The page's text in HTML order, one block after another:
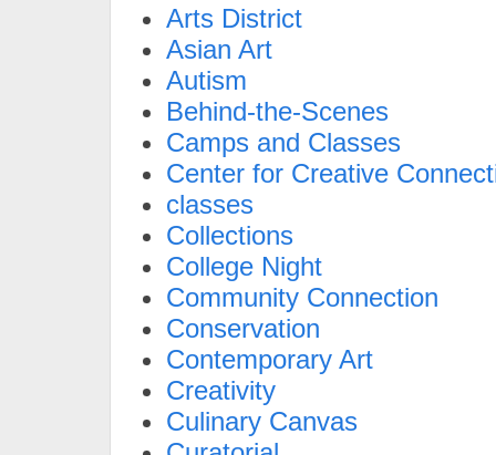
Arts District
Asian Art
Autism
Behind-the-Scenes
Camps and Classes
Center for Creative
classes
Collections
College Night
Community Connection
Conservation
Contemporary Art
Creativity
Culinary Canvas